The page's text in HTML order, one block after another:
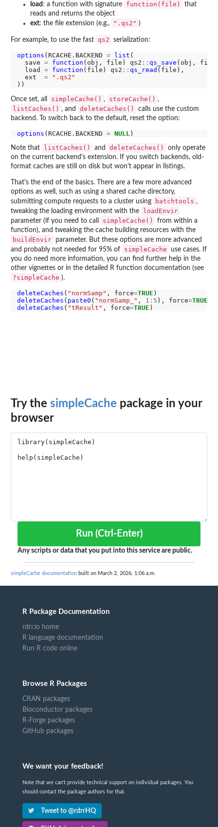
load : a function with signature function(file)
that
reads and returns the object
ext: the file extension (e.g., ".qs2" )
For example, to use the fast qs2 serialization:
options (RCACHE.BACKEND = list (
  save
= function (obj, file) qs2 :: qs_save (obj,
  load
= function (file) qs2 :: qs_read (file),
  ext
=
".qs2"
Once set, all simpleCache() , storeCache() ,
listCaches() , and deleteCaches()
calls use the custom
backend. To switch back to the default, reset the option:
options (RCACHE.BACKEND = NULL
Note that listCaches() and deleteCaches()
only operate
on the current backend's extension. If you switch backends, old-
format caches are still on disk but won't appear in listings.
That's the end of the basics. There are a few more advanced
options as well, such as using a shared cache directory,
submitting compute requests to a cluster using
batchtools ,
tweaking the loading environment with the
loadEnvir
parameter (if you need to call simpleCache()
from within a
function), and tweaking the cache building resources with the
buildEnvir
parameter. But these options are more advanced
and probably not needed for 95% of
simpleCache
use cases. If
you do need more information, you can find further help in the
other vignettes or in the detailed R function documentation (see
?simpleCache ).
deleteCaches ( "normSamp" , force=TRUE
deleteCaches ( paste0 ( "normSamp_" , 1:5 ), force=TRUE
deleteCaches ( "tResult" , force=TRUE
Try the simpleCache package in your
browser
Run (Ctrl-Enter)
Any scripts or data that you put into this service are public.
simpleCache documentation built on March 2, 2026, 1:06 a.m.
R Package Documentation
rdrr.io home
R language documentation
Run R code online
Browse R Packages
CRAN packages
Bioconductor packages
R-Forge packages
GitHub packages
We want your feedback!
Note that we can't provide technical support on individual packages. You
should contact the package authors for that.
Tweet to @rdrrHQ